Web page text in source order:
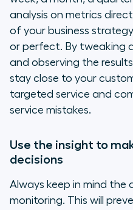
analysis on metrics
of your business
or perfect. By tweaking
and observing the
stay close to your
targeted service and
service mistakes.
Use the insight to
decisions
Always keep in mind
monitoring. This will